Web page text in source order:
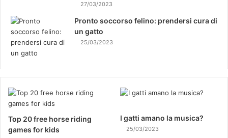
27/03/2023
Pronto soccorso felino: prendersi cura di
un gatto
25/03/2023
Top 20 free horse riding
games for kids
I gatti amano la musica?
25/03/2023